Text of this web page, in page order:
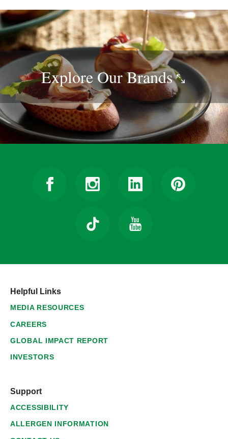
Explore OurBrands
Helpful Links
MEDIA RESOURCES
CAREERS
GLOBAL IMPACT REPORT
INVESTORS
Support
ACCESSIBILITY
ALLERGEN INFORMATION